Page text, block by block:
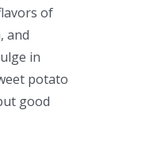
of
and
in
potato
good